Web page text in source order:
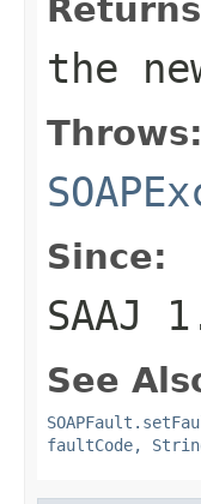
the
Throws:
Since:
SAAJ
See
faultCode,